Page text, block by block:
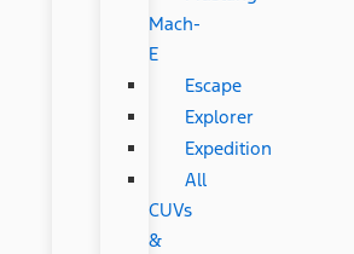
Mach-
E
Escape
Explorer
Expedition
All
CUVs
&